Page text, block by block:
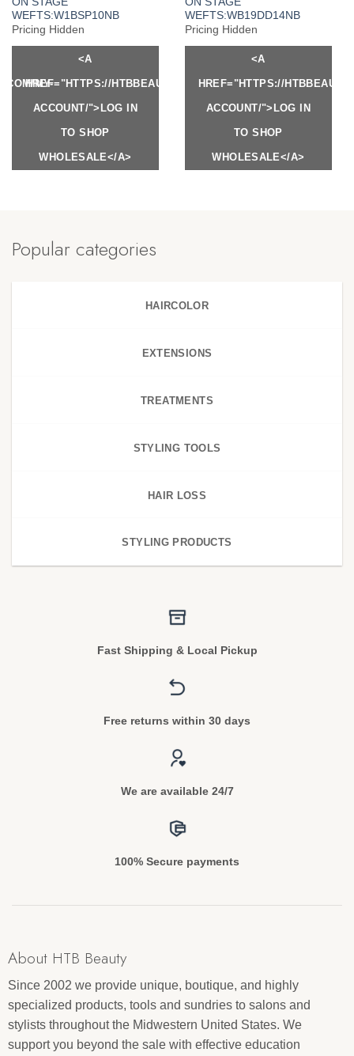
WEFTS:W1BSP10NB
Pricing Hidden
<A
HREF="HTTPS://HTBBEAUTY.COM/MY-
ACCOUNT/">LOG IN
TO SHOP
WHOLESALE</A>
WEFTS:WB19DD14NB
Pricing Hidden
<A
HREF="HTTPS://
ACCOUNT/">LOG IN
TO SHOP
WHOLESALE</A>
MY-
Popular categories
HAIRCOLOR
EXTENSIONS
TREATMENTS
STYLING TOOLS
HAIR LOSS
STYLING PRODUCTS
Fast Shipping & Local Pickup
Free returns within 30 days
We are available 24/7
100% Secure payments
About HTB Beauty
Since 2002 we provide unique, boutique, and highly
specialized products, tools and sundries to salons and
stylists throughout the Midwestern United States. We
support you beyond the sale with effective education